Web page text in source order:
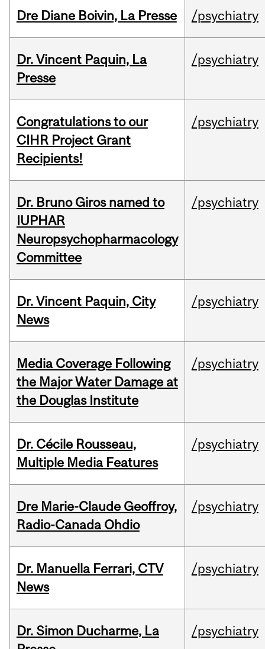
Dre Diane Boivin, La Presse /psychiatry
Dr. Vincent Paquin, La
Presse
/psychiatry
Congratulations to our
CIHR Project Grant
Recipients!
/psychiatry
Dr. Bruno Giros named to
IUPHAR
Neuropsychopharmacology
Committee
/psychiatry
Dr. Vincent Paquin, City
News
/psychiatry
Media Coverage Following
the Major Water Damage at
the Douglas Institute
/psychiatry
Dr. Cécile Rousseau,
Multiple Media Features
/psychiatry
Dre Marie-Claude Geoffroy,
Radio-Canada Ohdio
/psychiatry
Dr. Manuella Ferrari, CTV
News
/psychiatry
Dr. Simon Ducharme, La
/psychiatry